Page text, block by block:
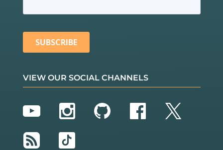
VIEW OUR SOCIAL CHANNELS
YouTubeInstagram
GitHubFacebook
Twitter
RSS
TikTok